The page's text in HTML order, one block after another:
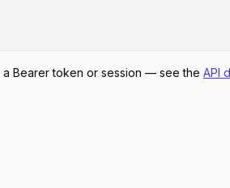
Bearer token or session — see the API